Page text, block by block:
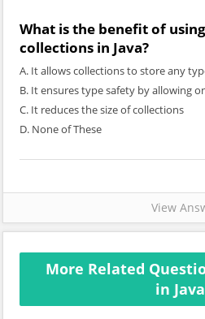
What is the benefit of
collections in Java?
A. It allows collections to store any
B. It ensures type safety by allowing
C. It reduces the size of collections
D. None of These
View
More Related
in Java